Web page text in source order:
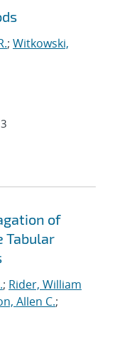
; Witkowski,
of
Tabular
; Rider, William
Allen C.;